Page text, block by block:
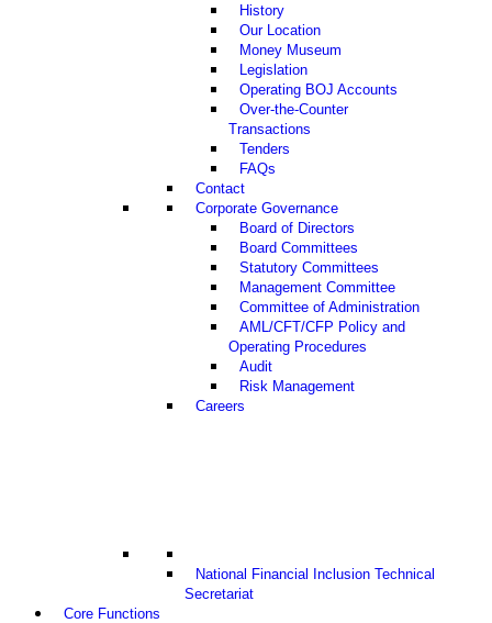
History
Our Location
Money Museum
Legislation
Operating BOJ Accounts
Over-the-Counter
Transactions
Tenders
FAQs
Contact
Corporate Governance
Board of Directors
Board Committees
Statutory Committees
Management Committee
Committee of Administration
AML/CFT/CFP Policy and
Operating Procedures
Audit
Risk Management
Careers
National Financial Inclusion Technical
Secretariat
Core Functions